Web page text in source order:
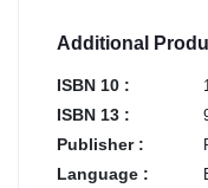
Additional
ISBN 10 :
ISBN 13 :
Publisher :
Language :